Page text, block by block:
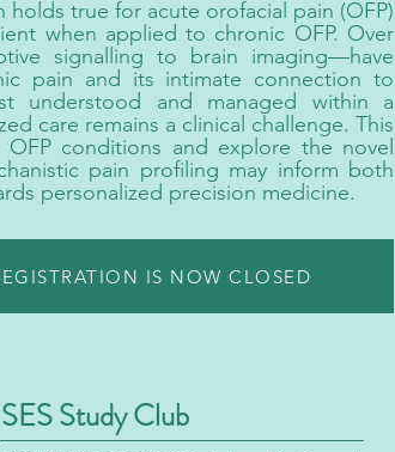
true for acute orofacial pain (OFP)
when applied to chronic OFP. Over
signalling to brain imaging—have
pain and its intimate connection to
understood and managed within a
care remains a clinical challenge. This
conditions and explore the novel
pain profiling may inform both
personalized precision medicine.
IS NOW CLOSED
SES Study Club